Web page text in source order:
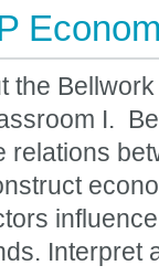
the
I.
relations
Interpret